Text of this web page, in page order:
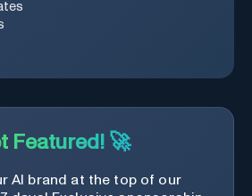
Featured! 🚀
AI brand at the top of our